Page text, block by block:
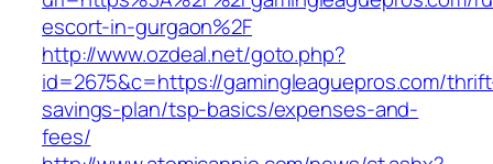
escort-in-gurgaon%2F
http://www.ozdeal.net/goto.php?
id=2675&c=https://gamingleaguepros.com/
savings-plan/tsp-basics/expenses-and-
fees/